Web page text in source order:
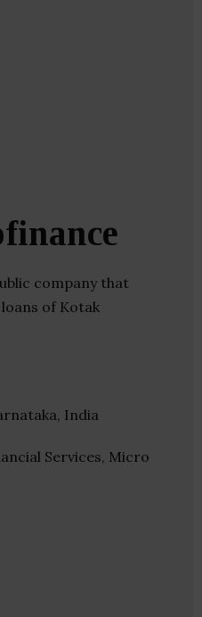
company that
of Kotak
India
Services, Micro